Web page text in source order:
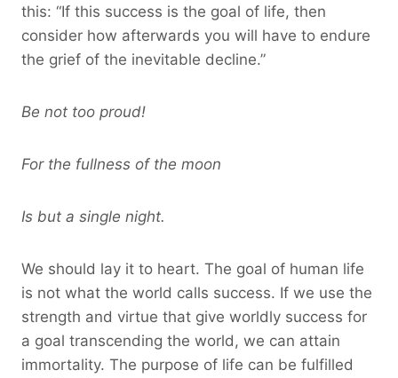
this: “If this success is the goal of life, then
consider how afterwards you will have to endure
the grief of the inevitable decline.”
Be not too proud!
For the fullness of the moon
Is but a single night.
We should lay it to heart. The goal of human life
is not what the world calls success. If we use the
strength and virtue that give worldly success for
a goal transcending the world, we can attain
immortality. The purpose of life can be fulfilled